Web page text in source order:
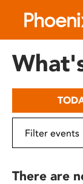
includes
There are